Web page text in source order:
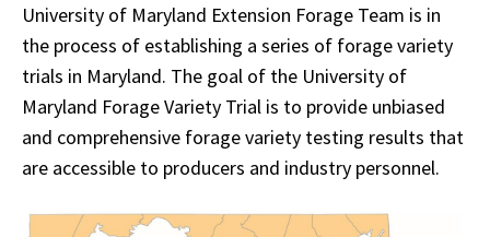
University of Maryland Extension Forage Team is in
the process of establishing a series of forage variety
trials in Maryland. The goal of the University of
Maryland Forage Variety Trial is to provide unbiased
and comprehensive forage variety testing results that
are accessible to producers and industry personnel.